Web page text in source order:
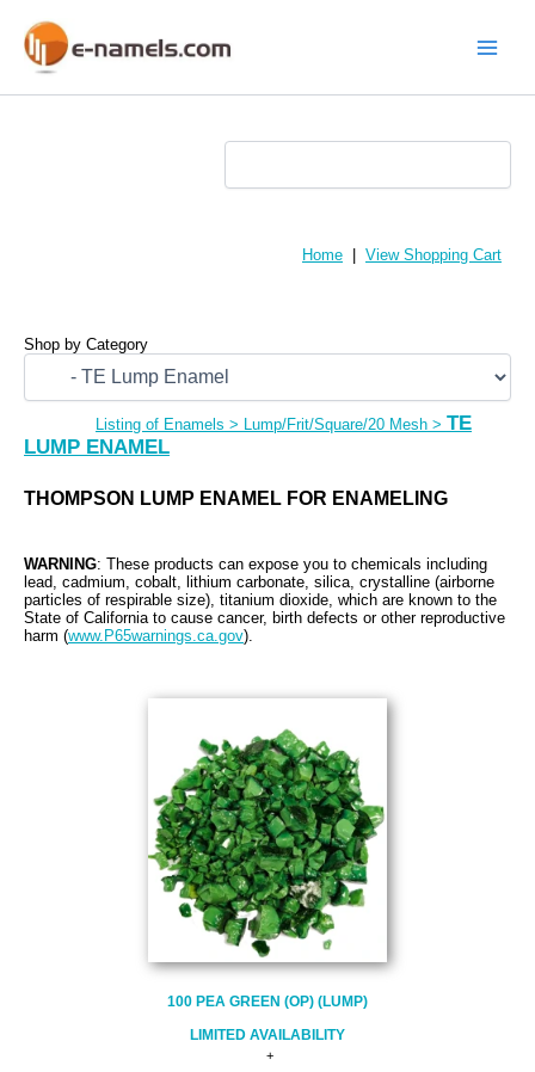
content
Home View Shopping Cart
Shop by Category
Listing of Enamels > Lump/Frit/Square/20 Mesh> TE
LUMP ENAMEL
THOMPSON LUMP ENAMEL FOR ENAMELING
WARNING: These products can expose you to chemicals including
lead, cadmium, cobalt, lithium carbonate, silica, crystalline (airborne
particles of respirable size), titanium dioxide, which are known to the
State of California to cause cancer, birth defects or other reproductive
harm (www.P65warnings.ca.gov).
100 PEA GREEN (OP) (LUMP)
LIMITED AVAILABILITY